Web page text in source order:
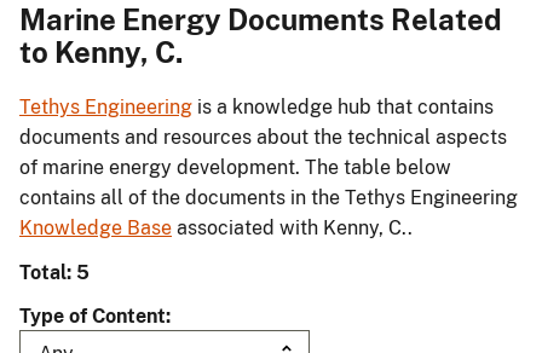
Marine Energy Documents Related
to Kenny, C.
Tethys Engineering is a knowledge hub that contains
documents and resources about the technical aspects
of marine energy development. The table below
contains all of the documents in the Tethys Engineering
Knowledge Base associated with Kenny, C..
Total: 5
Type of Content